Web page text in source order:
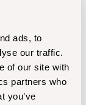
ads, to
our traffic.
of our site with
partners who
you’ve
oxygen-v2/